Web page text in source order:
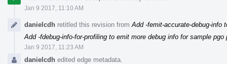
Jan 9 2017, 11:10 AM
danielcdh retitled this revision from Add -femit-accurate-debug-info
Add -fdebug-info-for-profiling to emit more debug info for sample pgo
Jan 9 2017, 11:23 AM
danielcdh edited edge metadata.